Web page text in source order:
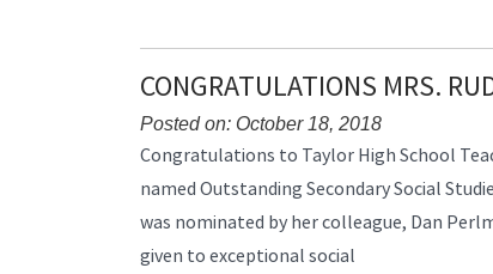
CONGRATULATIONS MRS.
Posted on: October 18, 2018
Blog
Synopsis
Begin
Congratulations to Taylor High School
named Outstanding Secondary Social
was nominated by her colleague, Dan
given to exceptional social